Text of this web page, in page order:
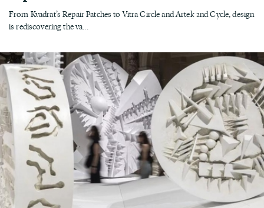
From Kvadrat’s Repair Patches to Vitra Circle and Artek 2nd Cycle, design
is rediscovering the va...